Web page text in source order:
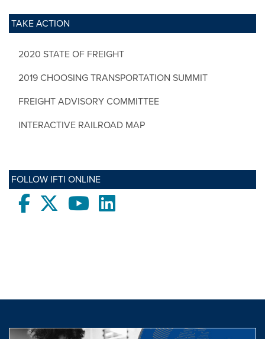
TAKE ACTION
2020 STATE OF FREIGHT
2019 CHOOSING TRANSPORTATION SUMMIT
FREIGHT ADVISORY COMMITTEE
INTERACTIVE RAILROAD MAP
FOLLOW IFTI ONLINE
Facebooktwitter YoutubeLinkedIn